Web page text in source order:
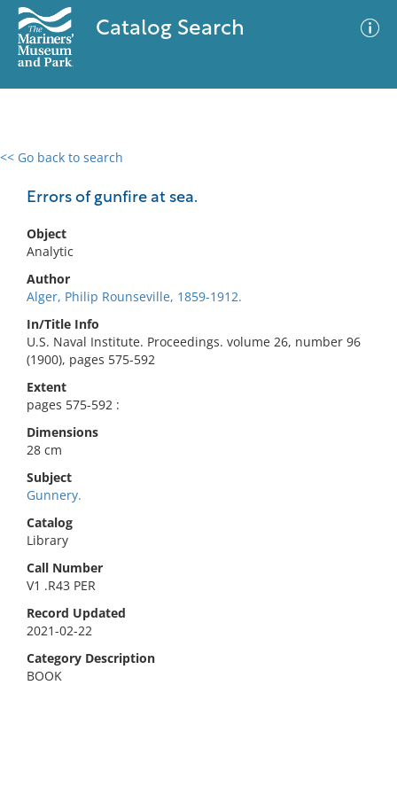
Catalog Search
<< Go back to search
Errors of gunfire at sea.
Object
Analytic
Author
Alger, Philip Rounseville, 1859-1912.
In/Title Info
U.S. Naval Institute. Proceedings. volume 26, number 96
(1900), pages 575-592
Extent
pages 575-592 :
Dimensions
28 cm
Subject
Gunnery.
Catalog
Library
Call Number
V1 .R43 PER
Record Updated
2021-02-22
Category Description
BOOK
0 results